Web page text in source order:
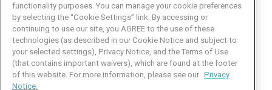
Facebook
LinkedInTwitterInstagram
YouTube
Job Seeker Help
101 Crawfords Corner Road
functionality purposes. You can manage your cookie preferences
by selecting the “Cookie Settings” link. By accessing or
continuing to use our site, you AGREE to the use of these
technologies (as described in our Cookie Notice and subject to
your selected settings), Privacy Notice, and the Terms of Use
(that contains important waivers), which are found at the footer
of this website. For more information, please see our Privacy
Notice.